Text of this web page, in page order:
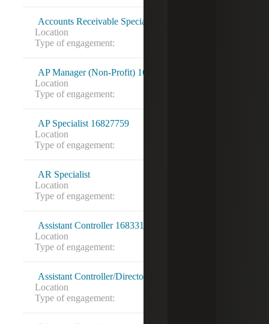
Accounts Receivable Specialist
Location
Type of engagement:
AP Manager (Non-Profit) 16826822
Location
Type of engagement:
AP Specialist 16827759
Location
Type of engagement:
AR Specialist
Location
Type of engagement:
Assistant Controller 16833148
Location
Type of engagement:
Assistant Controller/Director of Finance
Location
Type of engagement: